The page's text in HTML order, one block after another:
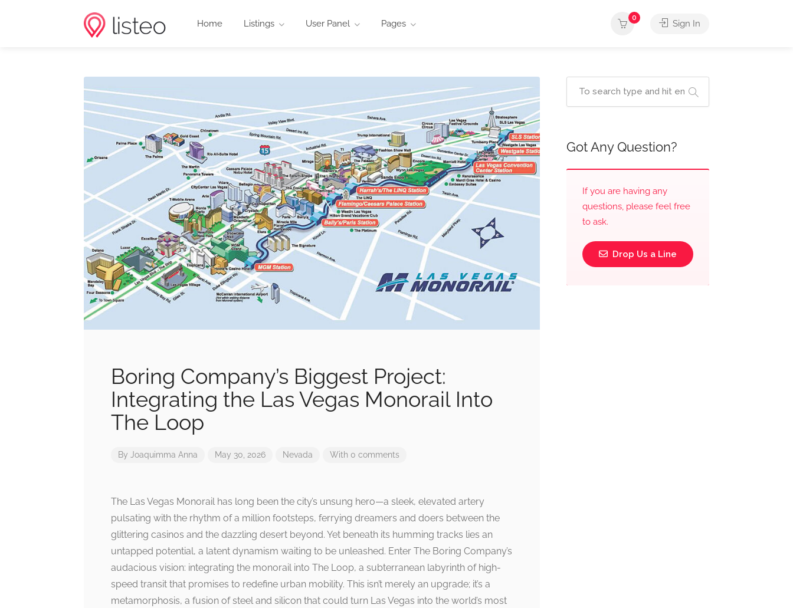
Home Listings User Panel Pages
0
Sign In
Boring Company’s Biggest Project:
Integrating the Las Vegas Monorail Into
The Loop
By Joaquimma Anna May 30, 2026 Nevada With 0 comments
The Las Vegas Monorail has long been the city’s unsung hero—a sleek, elevated artery
pulsating with the rhythm of a million footsteps, ferrying dreamers and doers between the
glittering casinos and the dazzling desert beyond. Yet beneath its humming tracks lies an
untapped potential, a latent dynamism waiting to be unleashed. Enter The Boring Company’s
audacious vision: integrating the monorail into The Loop, a subterranean labyrinth of high-
speed transit that promises to redefine urban mobility. This isn’t merely an upgrade; it’s a
metamorphosis, a fusion of steel and silicon that could turn Las Vegas into the world’s most
Got Any Question?
If you are having any
questions, please feel free
to ask.
Drop Us a Line